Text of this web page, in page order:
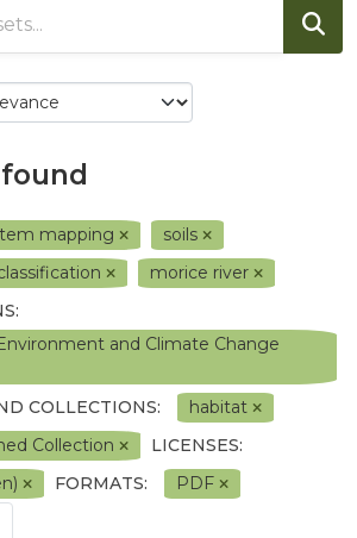
mapping
soils
morice river
and Climate Change
COLLECTIONS:
habitat
Collection
LICENSES:
FORMATS:
PDF